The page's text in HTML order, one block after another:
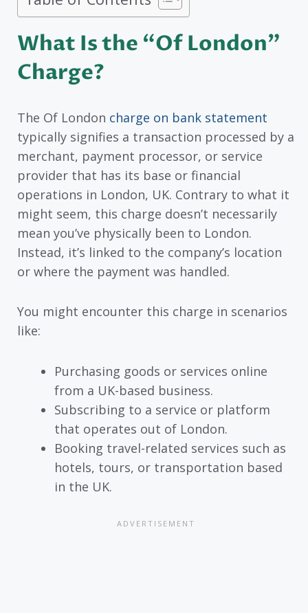
What Is the “Of London”
Charge?
The Of London charge on bank statement
typically signifies a transaction processed by a
merchant, payment processor, or service
provider that has its base or financial
operations in London, UK. Contrary to what it
might seem, this charge doesn’t necessarily
mean you’ve physically been to London.
Instead, it’s linked to the company’s location
or where the payment was handled.
You might encounter this charge in scenarios
like:
Purchasing goods or services online
from a UK-based business.
Subscribing to a service or platform
that operates out of London.
Booking travel-related services such as
hotels, tours, or transportation based
in the UK.